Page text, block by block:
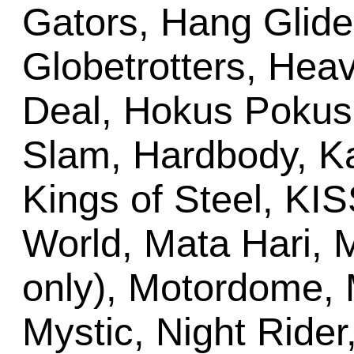
Gators, Hang
Globetrotters,
Deal, Hokus
Slam, Hardbody,
Kings of Steel,
World, Mata Hari,
only), Motordome,
Mystic, Night